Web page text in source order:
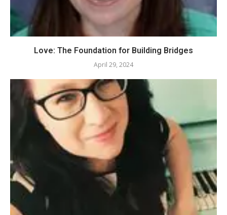
Love: The Foundation for Building Bridges
April 29, 2024